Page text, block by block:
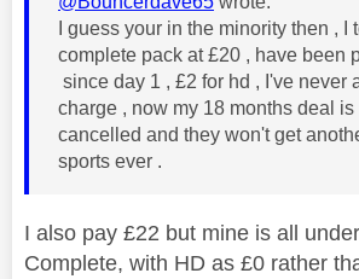
I guess your in the minority then , I
complete pack at £20 , have been
since day 1 , £2 for hd , I've never
charge , now my 18 months deal is
cancelled and they won't get
sports ever .
I also pay £22 but mine is all
Complete, with HD as £0 rather